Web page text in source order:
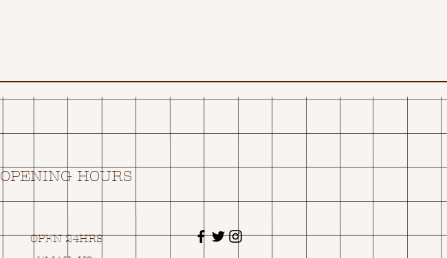
OPENING HOURS
OPEN 24HRS